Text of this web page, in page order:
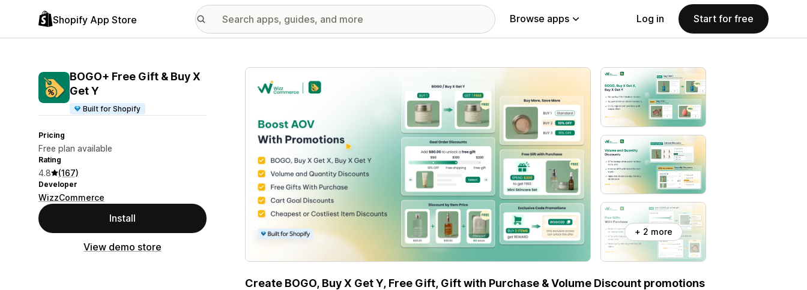
Shopify App Store Browse apps Log in Start for free
BOGO+ Free Gift & Buy X
Get Y
Built for Shopify
Pricing
Free plan available
Rating
4.8 (167)
Developer
WizzCommerce
Install
View demo store
Featured images gallery
+ 2 more
Create BOGO, Buy X Get Y, Free Gift, Gift with Purchase & Volume Discount promotions